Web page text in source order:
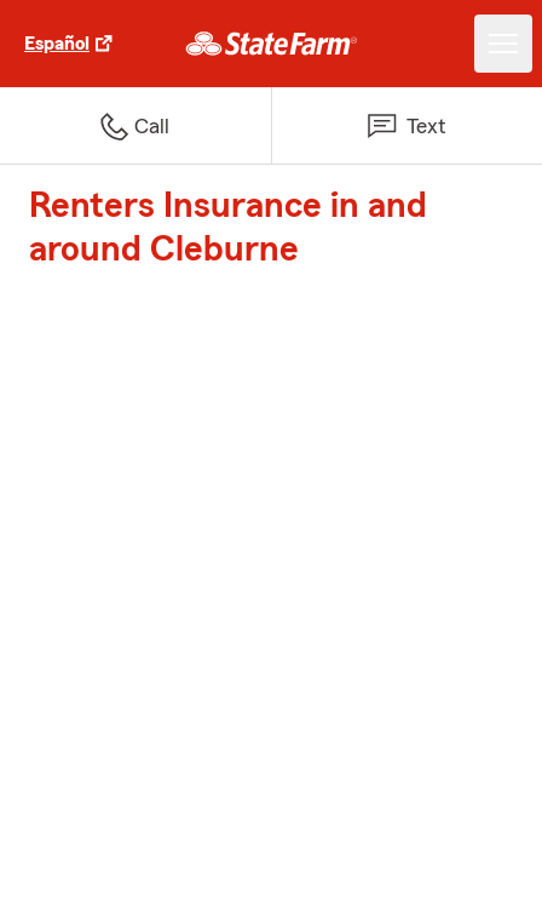
Español
Call Text
Renters Insurance in and
around Cleburne